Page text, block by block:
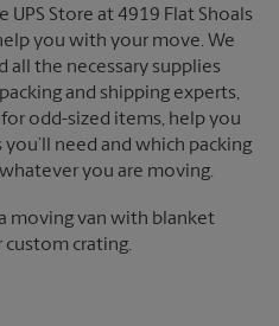
Store at 4919 Flat Shoals
you with your move. We
all the necessary supplies
and shipping experts,
odd-sized items, help you
need and which packing
you are moving.
moving van with blanket
crating.